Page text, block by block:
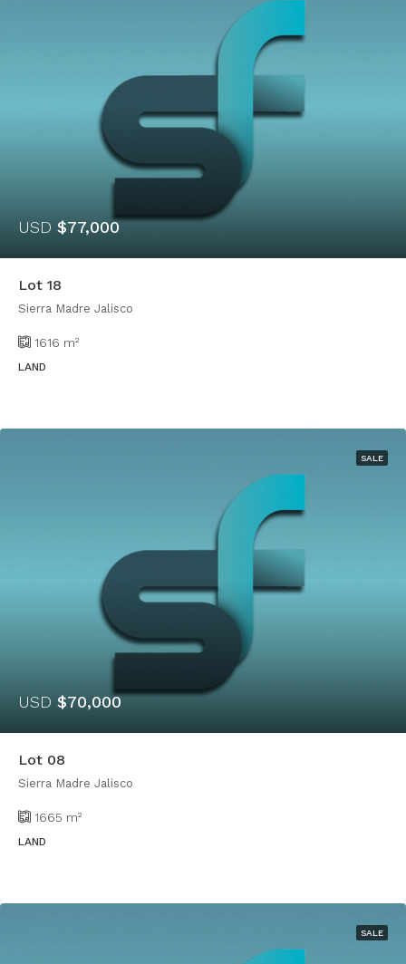
USD $77,000
Lot 18
Sierra Madre Jalisco
1616 m²
LAND
SALE
USD $70,000
Lot 08
Sierra Madre Jalisco
1665 m²
LAND
SALE